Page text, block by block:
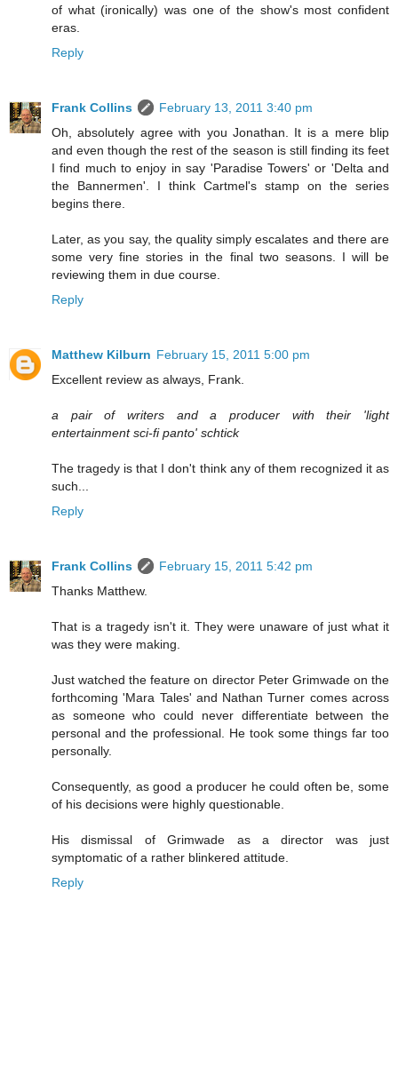
of what (ironically) was one of the show's most confident
eras.
Reply
Frank Collins
February 13, 2011 3:40 pm
Oh, absolutely agree with you Jonathan. It is a mere blip
and even though the rest of the season is still finding its feet
I find much to enjoy in say 'Paradise Towers' or 'Delta and
the Bannermen'. I think Cartmel's stamp on the series
begins there.
Later, as you say, the quality simply escalates and there are
some very fine stories in the final two seasons. I will be
reviewing them in due course.
Reply
Matthew Kilburn February 15, 2011 5:00 pm
Excellent review as always, Frank.
a pair of writers and a producer with their 'light
entertainment sci-fi panto' schtick
The tragedy is that I don't think any of them recognized it as
such...
Reply
Frank Collins
February 15, 2011 5:42 pm
Thanks Matthew.
That is a tragedy isn't it. They were unaware of just what it
was they were making.
Just watched the feature on director Peter Grimwade on the
forthcoming 'Mara Tales' and Nathan Turner comes across
as someone who could never differentiate between the
personal and the professional. He took some things far too
personally.
Consequently, as good a producer he could often be, some
of his decisions were highly questionable.
His dismissal of Grimwade as a director was just
symptomatic of a rather blinkered attitude.
Reply